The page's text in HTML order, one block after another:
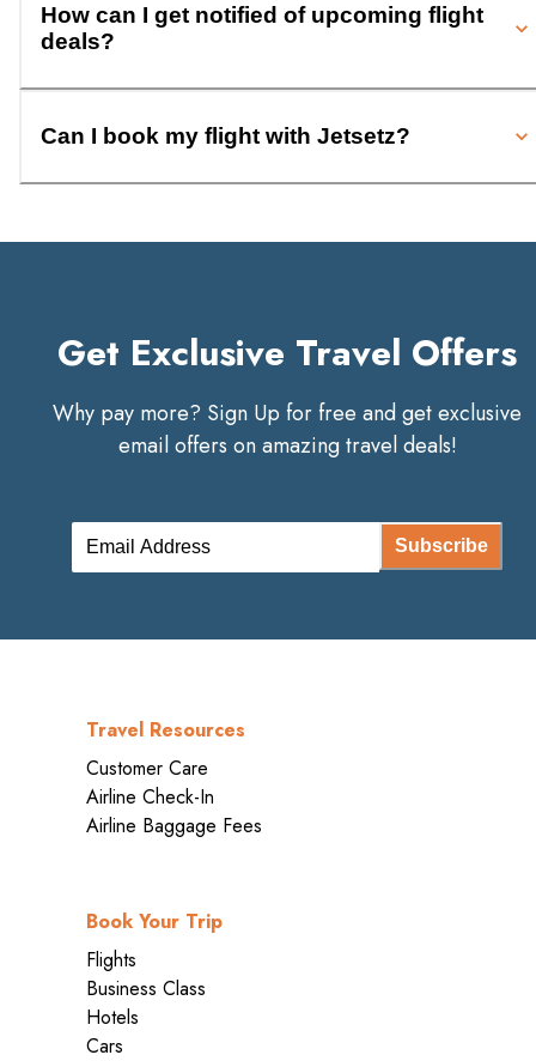
How can I get notified of upcoming flight
deals?
Can I book my flight with Jetsetz?
Get Exclusive Travel Offers
Why pay more? Sign Up for free and get exclusive
email offers on amazing travel deals!
Subscribe
Travel Resources
Customer Care
Airline Check-In
Airline Baggage Fees
Book Your Trip
Flights
Business Class
Hotels
Cars